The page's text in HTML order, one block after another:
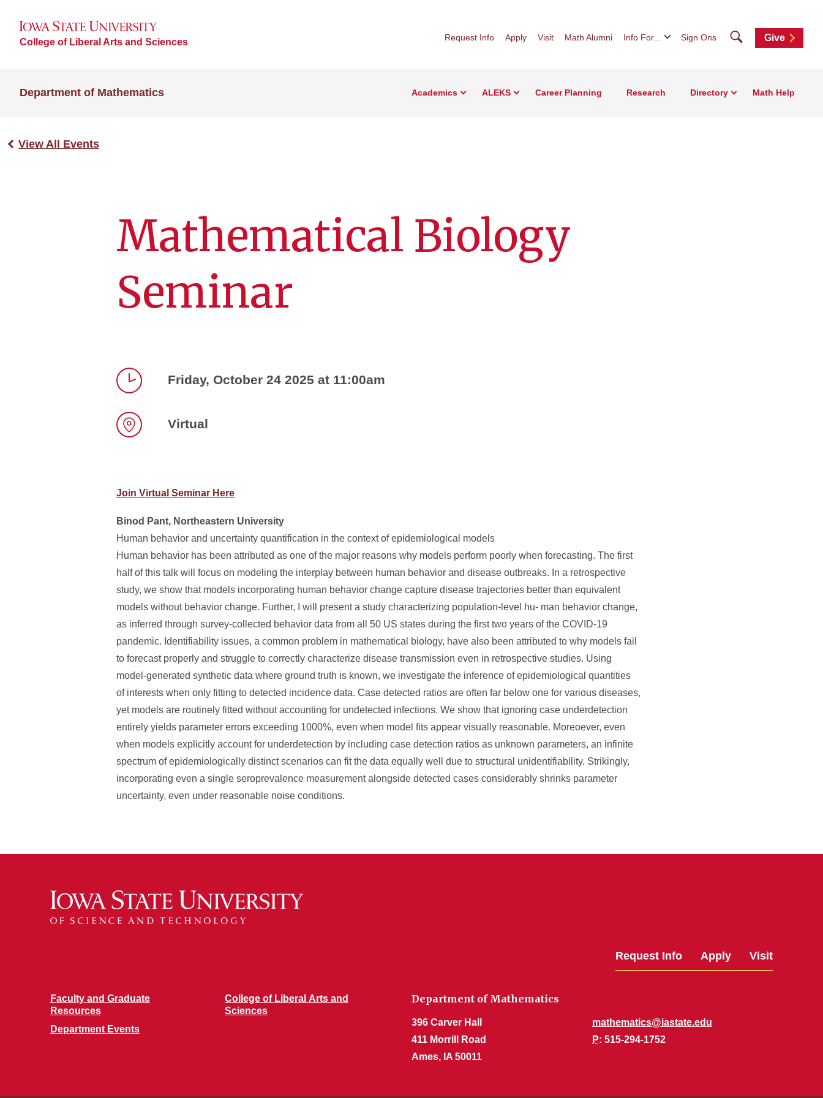
College of Liberal Arts and Sciences Request Info Apply Visit Math Alumni Info For... Sign Ons SearchGive
Department of Mathematics Academics ALEKS Career Planning Research Directory Math Help
View All Events
Mathematical Biology
Seminar
Friday, October 24 2025 at 11:00am
Virtual
Join Virtual Seminar Here
Binod Pant, Northeastern University
Human behavior and uncertainty quantification in the context of epidemiological models
Human behavior has been attributed as one of the major reasons why models perform poorly when forecasting. The first
half of this talk will focus on modeling the interplay between human behavior and disease outbreaks. In a retrospective
study, we show that models incorporating human behavior change capture disease trajectories better than equivalent
models without behavior change. Further, I will present a study characterizing population-level hu- man behavior change,
as inferred through survey-collected behavior data from all 50 US states during the first two years of the COVID-19
pandemic. Identifiability issues, a common problem in mathematical biology, have also been attributed to why models fail
to forecast properly and struggle to correctly characterize disease transmission even in retrospective studies. Using
model-generated synthetic data where ground truth is known, we investigate the inference of epidemiological quantities
of interests when only fitting to detected incidence data. Case detected ratios are often far below one for various diseases,
yet models are routinely fitted without accounting for undetected infections. We show that ignoring case underdetection
entirely yields parameter errors exceeding 1000%, even when model fits appear visually reasonable. Moreoever, even
when models explicitly account for underdetection by including case detection ratios as unknown parameters, an infinite
spectrum of epidemiologically distinct scenarios can fit the data equally well due to structural unidentifiability. Strikingly,
incorporating even a single seroprevalence measurement alongside detected cases considerably shrinks parameter
uncertainty, even under reasonable noise conditions.
Request Info Apply Visit
Faculty and Graduate
Resources
Department Events
College of Liberal Arts and
Sciences
Department of Mathematics
396 Carver Hall
411 Morrill Road
Ames, IA 50011
mathematics@iastate.edu
P: 515-294-1752